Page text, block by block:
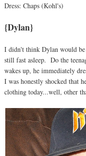
Dress: Chaps (Kohl's)
{Dylan}
I didn't think Dylan would
still fast asleep. Do the
wakes up, he immediately
I was honestly shocked that
clothing today...well, other